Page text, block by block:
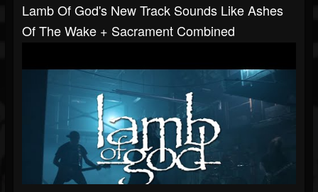
Lamb Of God's New Track Sounds Like Ashes
Of The Wake + Sacrament Combined